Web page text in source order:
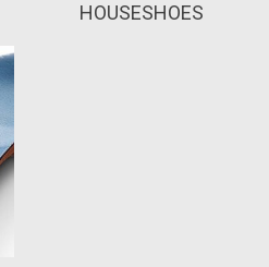
HOUSESHOES